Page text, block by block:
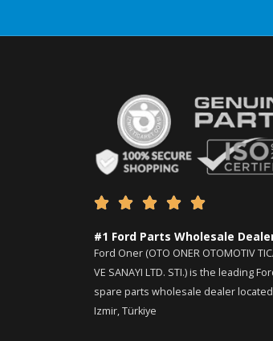
    
#1 Ford Parts Wholesale
Ford Oner (OTO ONER OTOMOTIV
VE SANAYI LTD. STI.) is the leading
spare parts wholesale dealer
Izmir, Türkiye